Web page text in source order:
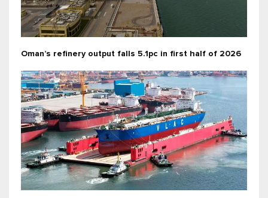
Oman’s refinery output falls 5.1pc in first half of 2026